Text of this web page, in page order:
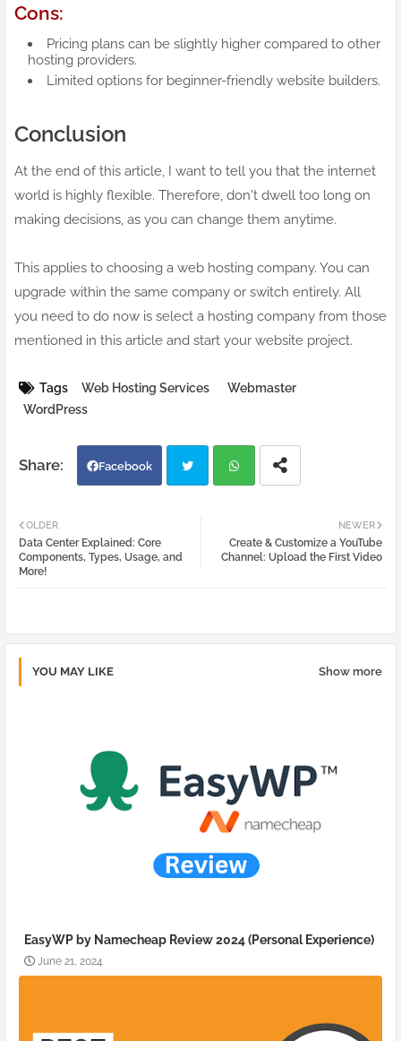
Cons:
Pricing plans can be slightly higher compared to other
hosting providers.
Limited options for beginner-friendly website builders.
Conclusion
At the end of this article, I want to tell you that the internet
world is highly flexible. Therefore, don't dwell too long on
making decisions, as you can change them anytime.
This applies to choosing a web hosting company. You can
upgrade within the same company or switch entirely. All
you need to do now is select a hosting company from those
mentioned in this article and start your website project.
Tags Web Hosting Services
Webmaster
WordPress
Facebook
atsa
NEWER
Create & Customize a YouTube
Channel: Upload the First Video
OLDER
Data Center Explained: Core
Components, Types, Usage, and
More!
YOU MAY LIKE Show more
EasyWP by Namecheap Review 2024 (Personal Experience)
June 21, 2024